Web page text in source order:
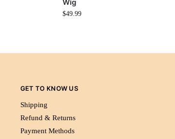
Wig
$49.99
GET TO KNOW US
Shipping
Refund & Returns
Payment Methods